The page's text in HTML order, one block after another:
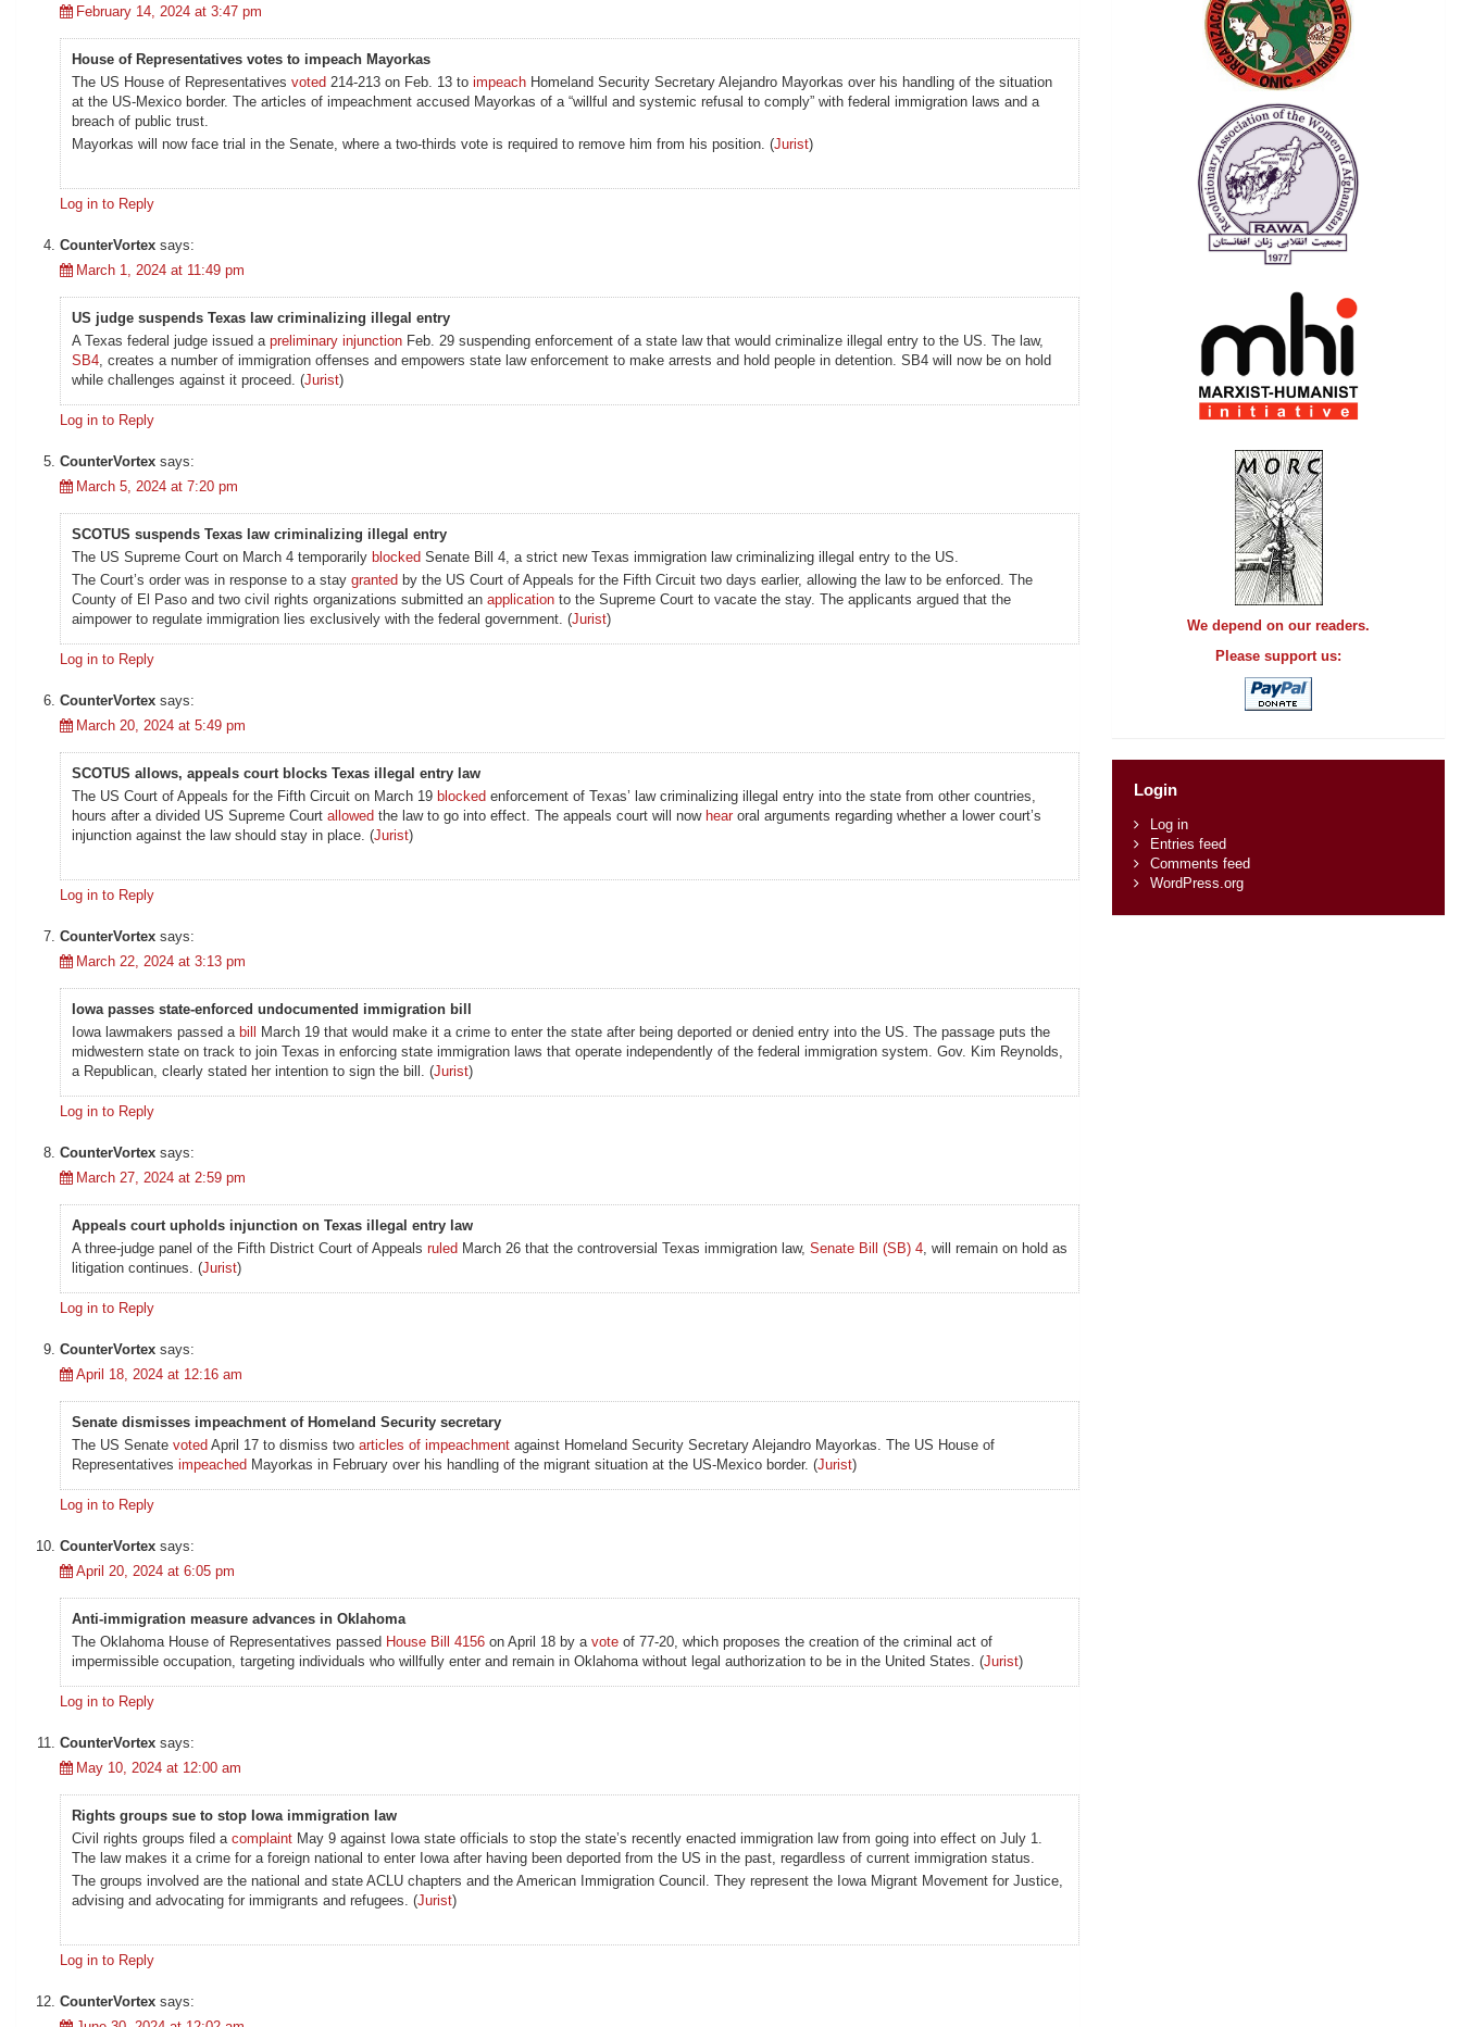
February 14, 2024 at 3:47 pm
House of Representatives votes to impeach Mayorkas
The US House of Representatives voted 214-213 on Feb. 13 to impeach Homeland Security Secretary Alejandro Mayorkas over his handling of the situation
at the US-Mexico border. The articles of impeachment accused Mayorkas of a “willful and systemic refusal to comply” with federal immigration laws and a
breach of public trust.
Mayorkas will now face trial in the Senate, where a two-thirds vote is required to remove him from his position. (Jurist)
Log in to Reply
CounterVortex says:
March 1, 2024 at 11:49 pm
US judge suspends Texas law criminalizing illegal entry
A Texas federal judge issued a preliminary injunction Feb. 29 suspending enforcement of a state law that would criminalize illegal entry to the US. The law,
SB4 , creates a number of immigration offenses and empowers state law enforcement to make arrests and hold people in detention. SB4 will now be on hold
while challenges against it proceed. (Jurist)
Log in to Reply
CounterVortex says:
March 5, 2024 at 7:20 pm
SCOTUS suspends Texas law criminalizing illegal entry
The US Supreme Court on March 4 temporarily blocked Senate Bill 4, a strict new Texas immigration law criminalizing illegal entry to the US.
The Court’s order was in response to a stay granted by the US Court of Appeals for the Fifth Circuit two days earlier, allowing the law to be enforced. The
County of El Paso and two civil rights organizations submitted an application to the Supreme Court to vacate the stay. The applicants argued that the
aimpower to regulate immigration lies exclusively with the federal government. (Jurist)
Log in to Reply
CounterVortex says:
March 20, 2024 at 5:49 pm
SCOTUS allows, appeals court blocks Texas illegal entry law
The US Court of Appeals for the Fifth Circuit on March 19 blocked enforcement of Texas’ law criminalizing illegal entry into the state from other countries,
hours after a divided US Supreme Court allowed the law to go into effect. The appeals court will now hearoral arguments regarding whether a lower court’s
injunction against the law should stay in place. (Jurist)
Log in to Reply
CounterVortex says:
March 22, 2024 at 3:13 pm
Iowa passes state-enforced undocumented immigration bill
Iowa lawmakers passed a bill March 19 that would make it a crime to enter the state after being deported or denied entry into the US. The passage puts the
midwestern state on track to join Texas in enforcing state immigration laws that operate independently of the federal immigration system. Gov. Kim Reynolds,
a Republican, clearly stated her intention to sign the bill. (Jurist)
Log in to Reply
CounterVortex says:
March 27, 2024 at 2:59 pm
Appeals court upholds injunction on Texas illegal entry law
A three-judge panel of the Fifth District Court of Appeals ruled March 26 that the controversial Texas immigration law, Senate Bill (SB) 4 , will remain on hold as
litigation continues. (Jurist)
Log in to Reply
CounterVortex says:
April 18, 2024 at 12:16 am
Senate dismisses impeachment of Homeland Security secretary
The US Senate voted April 17 to dismiss two articles of impeachment against Homeland Security Secretary Alejandro Mayorkas. The US House of
Representatives impeached Mayorkas in February over his handling of the migrant situation at the US-Mexico border. (Jurist)
Log in to Reply
CounterVortex says:
April 20, 2024 at 6:05 pm
Anti-immigration measure advances in Oklahoma
The Oklahoma House of Representatives passed House Bill 4156 on April 18 by a vote of 77-20, which proposes the creation of the criminal act of
impermissible occupation, targeting individuals who willfully enter and remain in Oklahoma without legal authorization to be in the United States. (Jurist)
Log in to Reply
CounterVortex says:
May 10, 2024 at 12:00 am
Rights groups sue to stop Iowa immigration law
Civil rights groups filed a complaint May 9 against Iowa state officials to stop the state’s recently enacted immigration law from going into effect on July 1.
The law makes it a crime for a foreign national to enter Iowa after having been deported from the US in the past, regardless of current immigration status.
The groups involved are the national and state ACLU chapters and the American Immigration Council. They represent the Iowa Migrant Movement for Justice,
advising and advocating for immigrants and refugees. (Jurist)
Log in to Reply
CounterVortex says:
We depend on our readers.
Please support us:
Login
Log in
Entries feed
Comments feed
WordPress.org